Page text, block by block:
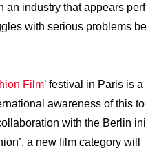
an industry that appears perf
with serious problems be
Film’ festival in Paris is a
awareness of this to
with the Berlin ini
a new film category will